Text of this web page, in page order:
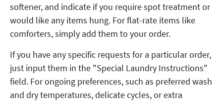
softener, and indicate if you require spot treatment or
would like any items hung. For flat-rate items like
comforters, simply add them to your order.
If you have any specific requests for a particular order,
just input them in the "Special Laundry Instructions"
field. For ongoing preferences, such as preferred wash
and dry temperatures, delicate cycles, or extra